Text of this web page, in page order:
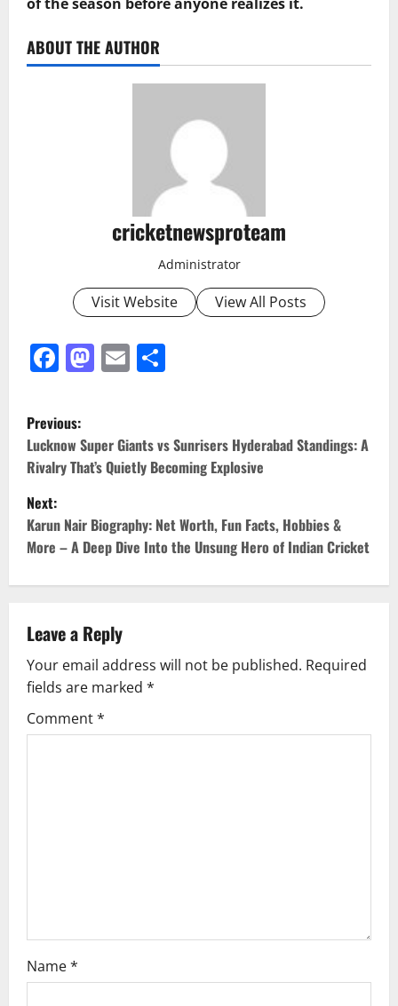
ABOUT THE AUTHOR
cricketnewsproteam
Administrator
Visit Website View All Posts
Facebook
Mastodon
Email
Previous:
Lucknow Super Giants vs Sunrisers Hyderabad Standings: A
Rivalry That’s Quietly Becoming Explosive
Next:
Karun Nair Biography: Net Worth, Fun Facts, Hobbies &
More – A Deep Dive Into the Unsung Hero of Indian Cricket
Leave a Reply
Your email address will not be published. Required
fields are marked *
Comment*
Name*